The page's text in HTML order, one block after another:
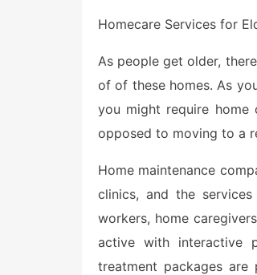
Homecare Services for
As people get older,
of of these homes. As
you might require home
opposed to moving to a
Home maintenance
clinics, and the
workers, home
active with interactive
treatment packages